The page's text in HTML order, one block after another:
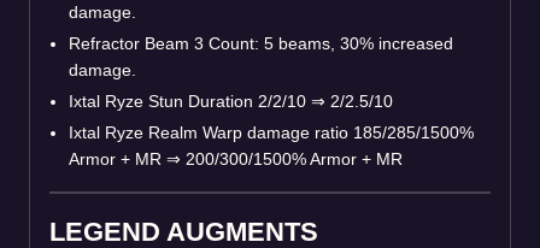
damage.
Refractor Beam 3 Count: 5 beams, 30% increased
damage.
Ixtal Ryze Stun Duration 2/2/10 ⇒ 2/2.5/10
Ixtal Ryze Realm Warp damage ratio 185/285/1500%
Armor + MR ⇒ 200/300/1500% Armor + MR
LEGEND AUGMENTS